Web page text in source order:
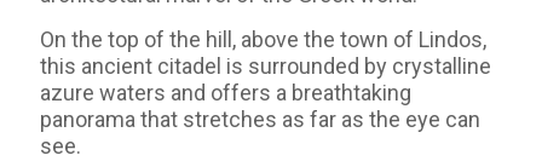
On the top of the hill, above the town of Lindos,
this ancient citadel is surrounded by crystalline
azure waters and offers a breathtaking
panorama that stretches as far as the eye can
see.